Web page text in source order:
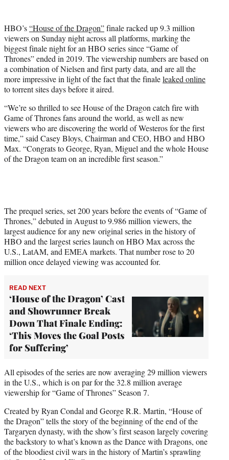
t
e
r
)
HBO’s“House of the Dragon”finale racked up 9.3 million
viewers on Sunday night across all platforms, marking the
biggest finale night for an HBO series since “Game of
Thrones” ended in 2019. The viewership numbers are based on
a combination of Nielsen and first party data, and are all the
more impressive in light of the fact that the finaleleaked online
to torrent sites days before it aired.
“We’re so thrilled to see House of the Dragon catch fire with
Game of Thrones fans around the world, as well as new
viewers who are discovering the world of Westeros for the first
time,” said Casey Bloys, Chairman and CEO, HBO and HBO
Max. “Congrats to George, Ryan, Miguel and the whole House
of the Dragon team on an incredible first season.”
The prequel series, set 200 years before the events of “Game of
Thrones,” debuted in August to 9.986 million viewers, the
largest audience for any new original series in the history of
HBO and the largest series launch on HBO Max across the
U.S., LatAM, and EMEA markets. That number rose to 20
million once delayed viewing was accounted for.
READ NEXT
‘House of the Dragon’ Cast
and Showrunner Break
Down That Finale Ending:
‘This Moves the Goal Posts
for Suffering’
All episodes of the series are now averaging 29 million viewers
in the U.S., which is on par for the 32.8 million average
viewership for “Game of Thrones” Season 7.
Created by Ryan Condal and George R.R. Martin, “House of
the Dragon” tells the story of the beginning of the end of the
Targaryen dynasty, with the show’s first season largely covering
the backstory to what’s known as the Dance with Dragons, one
of the bloodiest civil wars in the history of Martin’s sprawling